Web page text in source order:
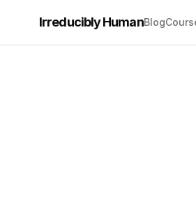
Irreducibly HumanBlog